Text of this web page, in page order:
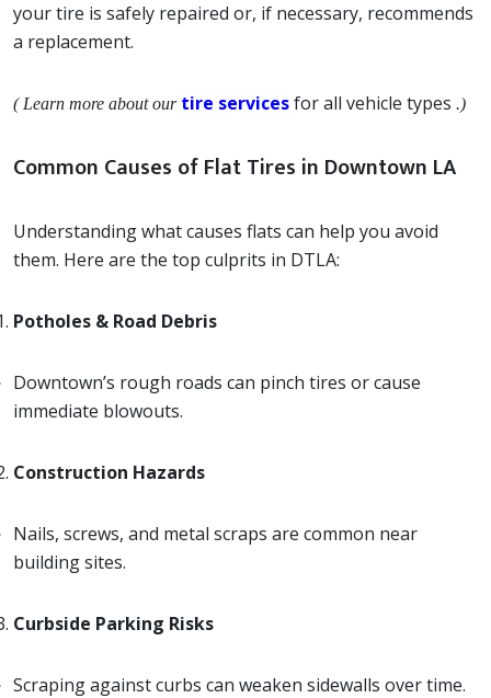
your tire is safely repaired or, if necessary, recommends
a replacement.
( Learn more about our tire servicesfor all vehicle types .)
Common Causes of Flat Tires in Downtown LA
Understanding what causes flats can help you avoid
them. Here are the top culprits in DTLA:
Potholes & Road Debris
Downtown’s rough roads can pinch tires or cause
immediate blowouts.
Construction Hazards
Nails, screws, and metal scraps are common near
building sites.
Curbside Parking Risks
Scraping against curbs can weaken sidewalls over time.